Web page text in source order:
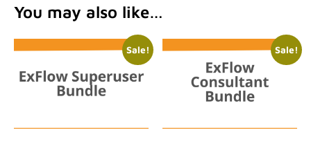
You may also like…
Sale! Sale!